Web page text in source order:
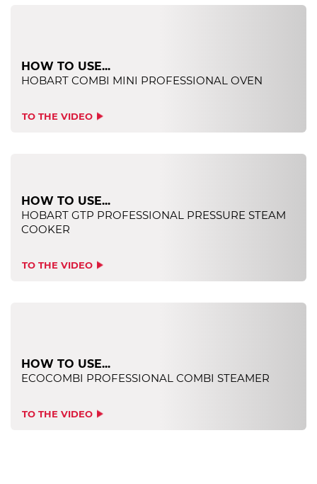
HOW TO USE...
HOBART COMBI MINI PROFESSIONAL OVEN
TO THE VIDEO
HOW TO USE...
HOBART GTP PROFESSIONAL PRESSURE STEAM
COOKER
TO THE VIDEO
HOW TO USE...
ECOCOMBI PROFESSIONAL COMBI STEAMER
TO THE VIDEO